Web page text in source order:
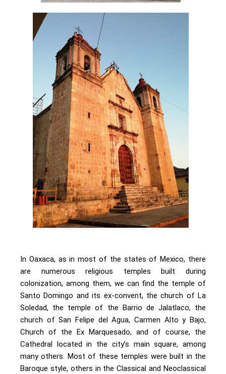
In Oaxaca, as in most of the states of Mexico, there
are numerous religious temples built during
colonization, among them, we can find the temple of
Santo Domingo and its ex-convent, the church of La
Soledad, the temple of the Barrio de Jalatlaco, the
church of San Felipe del Agua, Carmen Alto y Bajo,
Church of the Ex Marquesado, and of course, the
Cathedral located in the city’s main square, among
many others. Most of these temples were built in the
Baroque style, others in the Classical and Neoclassical